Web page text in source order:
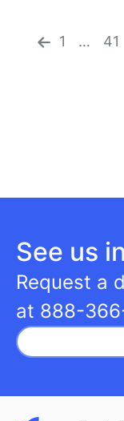
ev 1 … 41
See us
Request a
at 888-